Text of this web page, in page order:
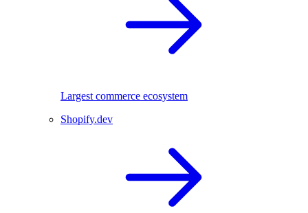
Largest commerce ecosystem
Shopify.dev